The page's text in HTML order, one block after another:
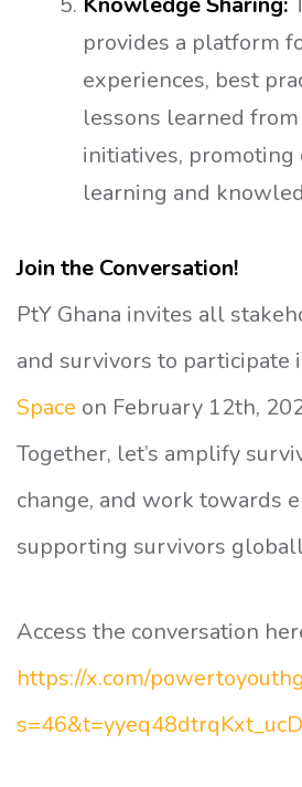
provides a platform
experiences, best
lessons learned
initiatives, promoting
learning and
Join the Conversation!
PtY Ghana invites all
and survivors to participate
Space on February 12th,
Together, let’s amplify
change, and work towards
supporting survivors
Access the conversation
https://x.com/